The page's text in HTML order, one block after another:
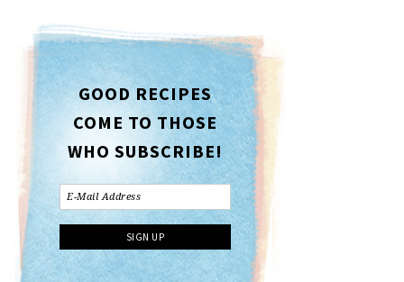
GOOD RECIPES
COME TO THOSE
WHO SUBSCRIBE!